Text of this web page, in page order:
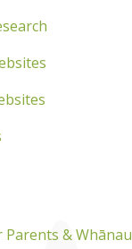
Parents & Whānau